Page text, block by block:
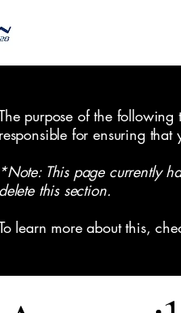
purpose of the following
responsible for ensuring that
*Note: This page currently
delete this section.
learn more about this,